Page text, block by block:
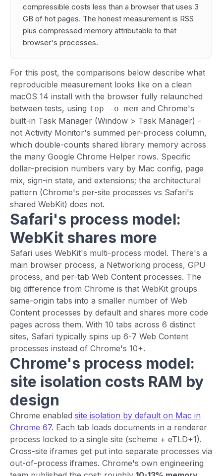
compressible costs less than a browser that uses 3
GB of hot pages. The honest measurement is RSS
plus compressed memory attributable to that
browser's processes.
For this post, the comparisons below describe what
reproducible measurement looks like on a clean
macOS 14 install with the browser fully relaunched
between tests, using top -o mem and Chrome's
built-in Task Manager (Window > Task Manager) -
not Activity Monitor's summed per-process column,
which double-counts shared library memory across
the many Google Chrome Helper rows. Specific
dollar-precision numbers vary by Mac config, page
mix, sign-in state, and extensions; the architectural
pattern (Chrome's per-site processes vs Safari's
shared WebKit) does not.
Safari's process model:
WebKit shares more
Safari uses WebKit's multi-process model. There's a
main browser process, a Networking process, GPU
process, and per-tab Web Content processes. The
big difference from Chrome is that WebKit groups
same-origin tabs into a smaller number of Web
Content processes by default and shares more code
pages across them. With 10 tabs across 6 distinct
sites, Safari typically spins up 6-7 Web Content
processes instead of Chrome's 10+.
Chrome's process model:
site isolation costs RAM by
design
Chrome enabled site isolation by default on Mac in
Chrome 67. Each tab loads documents in a renderer
process locked to a single site (scheme + eTLD+1).
Cross-site iframes get put into separate processes via
out-of-process iframes. Chrome's own engineering